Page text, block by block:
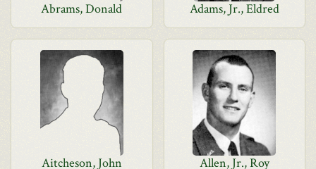
Abrams, Donald Adams, Jr., Eldred
Aitcheson, John Allen, Jr., Roy